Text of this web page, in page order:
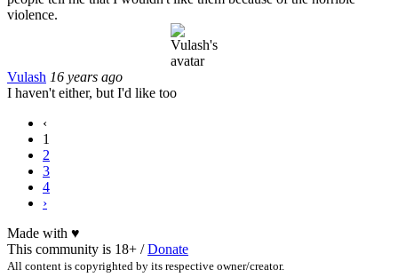
violence.
Vulash 16 years ago
I haven't either, but I'd like too
‹
1
2
3
4
›
Made with ♥
This community is 18+ /Donate
All content is copyrighted by its respective owner/creator.